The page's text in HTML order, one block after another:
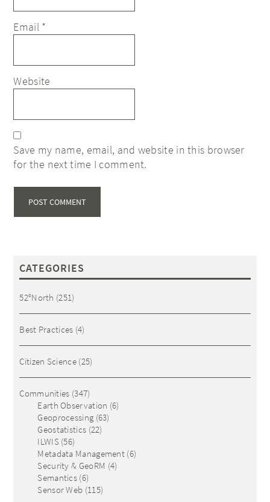
Email *
Website
Save my name, email, and website in this browser
for the next time I comment.
CATEGORIES
52°North (251)
Best Practices (4)
Citizen Science(25)
Communities (347)
Earth Observation (6)
Geoprocessing (63)
Geostatistics (22)
ILWIS(56)
Metadata Management (6)
Security & GeoRM (4)
Semantics (6)
Sensor Web (115)